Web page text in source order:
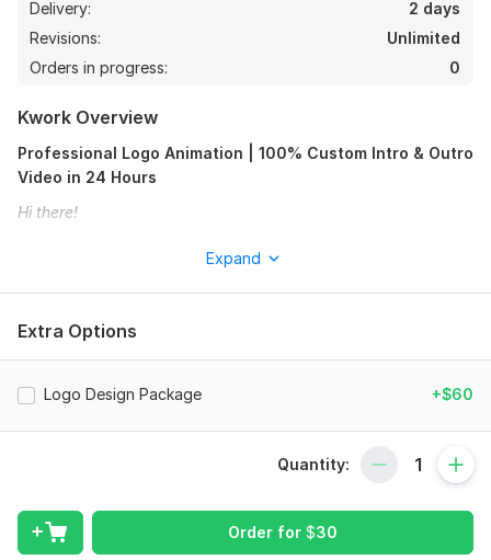
Delivery:
2 days
Revisions:
Unlimited
Orders in progress:
0
Kwork Overview
Professional Logo Animation | 100% Custom Intro & Outro
Video in 24 Hours
Hi there!
You've landed in the right place!
Why Hire Me?
100% Custom-Made Animations (No Templates
Involved)
High-Quality, Clean & Interactive Animations
24/7 Responsive Support
Established Track Record of Client Satisfaction
Expand
Extra Options
Logo Design Package +$60
Quantity:
Order for $30